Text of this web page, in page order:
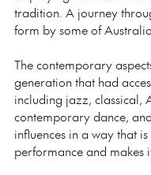
tradition. A journey
form by some of
The contemporary
generation that had
including jazz, classical,
contemporary dance,
influences in a way that
performance and makes